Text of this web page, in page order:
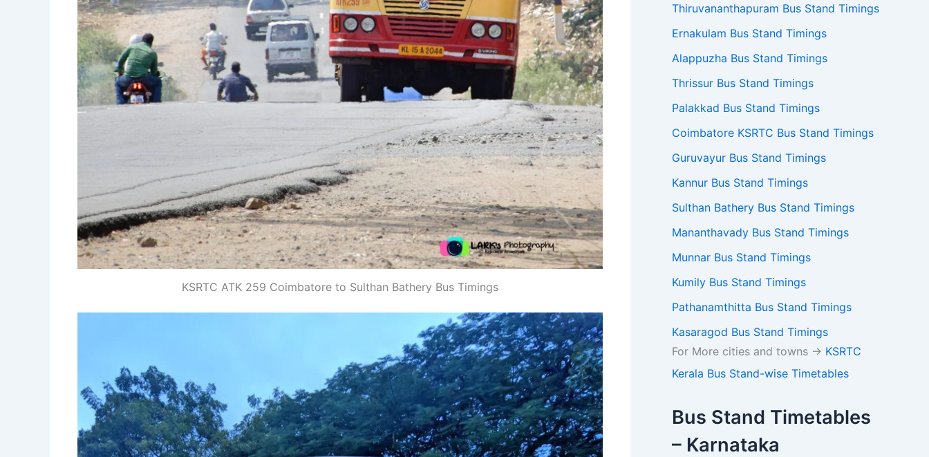
KSRTC ATK 259 Coimbatore to Sulthan Bathery Bus Timings
Thiruvananthapuram Bus Stand Timings
Ernakulam Bus Stand Timings
Alappuzha Bus Stand Timings
Thrissur Bus Stand Timings
Palakkad Bus Stand Timings
Coimbatore KSRTC Bus Stand Timings
Guruvayur Bus Stand Timings
Kannur Bus Stand Timings
Sulthan Bathery Bus Stand Timings
Mananthavady Bus Stand Timings
Munnar Bus Stand Timings
Kumily Bus Stand Timings
Pathanamthitta Bus Stand Timings
Kasaragod Bus Stand Timings
For More cities and towns -> KSRTC
Kerala Bus Stand-wise Timetables
Bus Stand Timetables
– Karnataka